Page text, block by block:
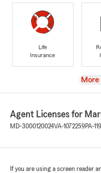
Life
Insurance
View
Agent Licenses for
MD-3000120024VA-1072259PA-
If you are using a screen reader